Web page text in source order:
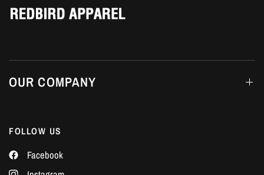
OUR COMPANY
FOLLOW US
Facebook